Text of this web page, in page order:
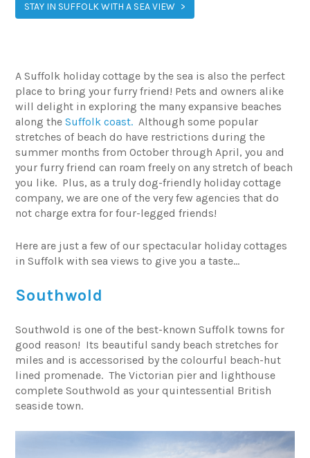
STAY IN SUFFOLK WITH A SEA VIEW
A Suffolk holiday cottage by the sea is also the perfect
place to bring your furry friend! Pets and owners alike
will delight in exploring the many expansive beaches
along theSuffolk coast. Although some popular
stretches of beach do have restrictions during the
summer months from October through April, you and
your furry friend can roam freely on any stretch of beach
you like. Plus, as a truly dog-friendly holiday cottage
company, we are one of the very few agencies that do
not charge extra for four-legged friends!
Here are just a few of our spectacular holiday cottages
in Suffolk with sea views to give you a taste…
Southwold
Southwold is one of the best-known Suffolk towns for
good reason! Its beautiful sandy beach stretches for
miles and is accessorised by the colourful beach-hut
lined promenade. The Victorian pier and lighthouse
complete Southwold as your quintessential British
seaside town.